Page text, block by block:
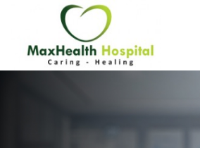
content